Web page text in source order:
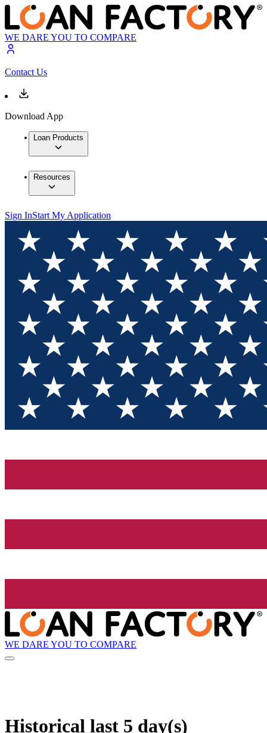
WE DARE YOU TO COMPARE
Contact Us
Download App
Loan Products
Resources
Sign InStart My Application
WE DARE YOU TO COMPARE
Historical last 5 day(s)